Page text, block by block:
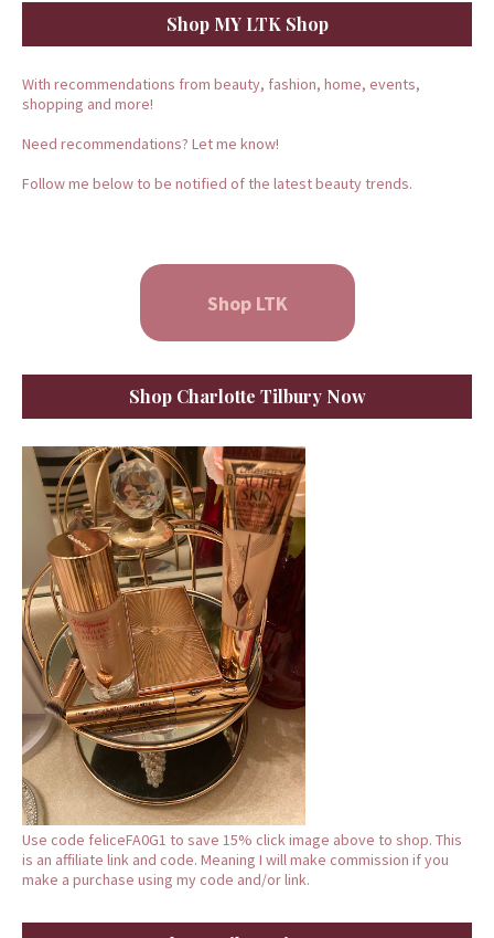
Shop MY LTK Shop
With recommendations from beauty, fashion, home, events,
shopping and more!
Need recommendations? Let me know!
Follow me below to be notified of the latest beauty trends.
Shop LTK
Shop Charlotte Tilbury Now
Use code feliceFA0G1 to save 15% click image above to shop. This
is an affiliate link and code. Meaning I will make commission if you
make a purchase using my code and/or link.